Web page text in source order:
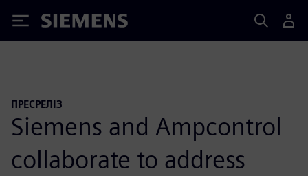
Siemens
ПРЕСРЕЛІЗ
Siemens and Ampcontrol
collaborate to address